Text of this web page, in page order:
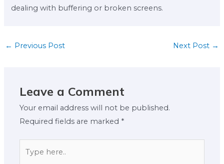
dealing with buffering or broken screens.
← Previous Post Next Post →
Leave a Comment
Your email address will not be published.
Required fields are marked *
here..